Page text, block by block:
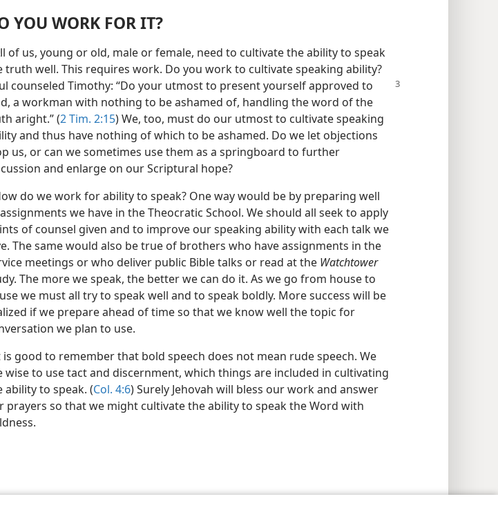
YOU WORK FOR IT?
of us, young or old, male or female, need to cultivate the ability to speak
truth well. This requires work. Do you work to cultivate speaking ability?
counseled Timothy: “Do your utmost to present yourself approved to
a workman with nothing to be ashamed of, handling the word of the
aright.” (2 Tim. 2:15) We, too, must do our utmost to cultivate speaking
and thus have nothing of which to be ashamed. Do we let objections
us, or can we sometimes use them as a springboard to further
and enlarge on our Scriptural hope?
do we work for ability to speak? One way would be by preparing well
we have in the Theocratic School. We should all seek to apply
of counsel given and to improve our speaking ability with each talk we
The same would also be true of brothers who have assignments in the
meetings or who deliver public Bible talks or read at the Watchtower
The more we speak, the better we can do it. As we go from house to
we must all try to speak well and to speak boldly. More success will be
if we prepare ahead of time so that we know well the topic for
we plan to use.
is good to remember that bold speech does not mean rude speech. We
wise to use tact and discernment, which things are included in cultivating
ability to speak. (Col. 4:6) Surely Jehovah will bless our work and answer
prayers so that we might cultivate the ability to speak the Word with